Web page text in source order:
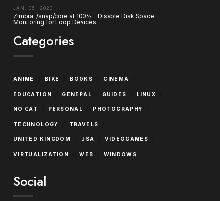
JAN. 06, 2023
Zimbra: /snap/core at 100% – Disable Disk Space
Monitoring for Loop Devices
Categories
ANIME BIKE BOOKS CINEMA
EDUCATION GENERAL GUIDES LINUX
NO CAT PERSONAL PHOTOGRAPHY
TECHNOLOGY TRAVELS
UNITED KINGDOM USA VIDEOGAMES
VIRTUALIZATION WEB WINDOWS
Social